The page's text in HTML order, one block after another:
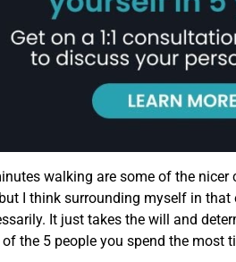
walking are some of the
I think surrounding myself in
It just takes the will and
the 5 people you spend the